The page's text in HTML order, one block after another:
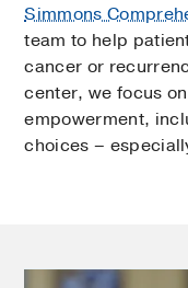
Simmons
team to help
cancer or
center, we focus
empowerment,
choices –